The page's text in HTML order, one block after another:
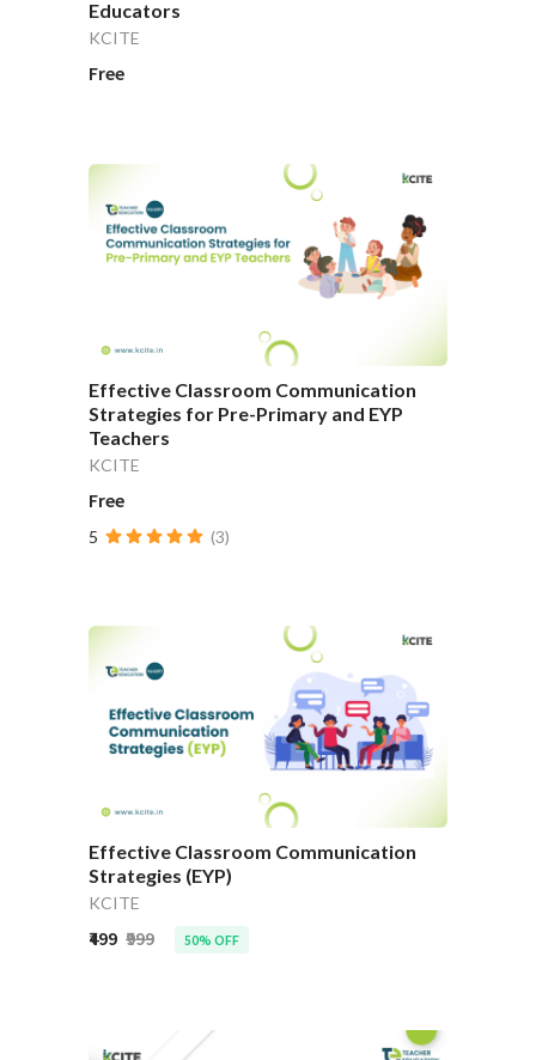
Educators
KCITE
Free
Effective Classroom Communication
Strategies for Pre-Primary and EYP
Teachers
KCITE
Free
5 (3)
Effective Classroom Communication
Strategies (EYP)
KCITE
₹499 ₹999 50% OFF